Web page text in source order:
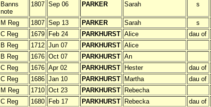
Banns
note
1807 Sep 06 PARKER Sarah s
M Reg 1807 Sep 13 PARKER Sarah s
C Reg
1679 Feb 24 PARKHURST Alice dau of
B Reg
1712 Jun 07 PARKHURST Alice
B Reg
1676 Oct 07 PARKHURST An
C Reg
1676 Apr 02 PARKHURST Hester dau of
C Reg
1686 Jan 10 PARKHURST Martha dau of
M Reg
1710 Oct 23 PARKHURST
Rebecha
C Reg
1680 Feb 17 PARKHURST Rebecka dau of